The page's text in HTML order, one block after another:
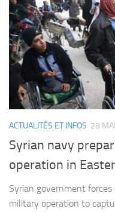
ACTUALITÉS ET INFOS 28
Syrian navy
operation in
Syrian government
military operation to